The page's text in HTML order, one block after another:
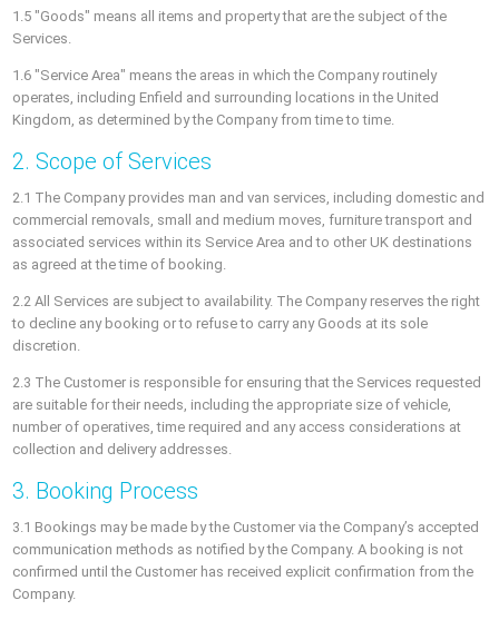
1.5 "Goods" means all items and property that are the subject of the
Services.
1.6 "Service Area" means the areas in which the Company routinely
operates, including Enfield and surrounding locations in the United
Kingdom, as determined by the Company from time to time.
2. Scope of Services
2.1 The Company provides man and van services, including domestic and
commercial removals, small and medium moves, furniture transport and
associated services within its Service Area and to other UK destinations
as agreed at the time of booking.
2.2 All Services are subject to availability. The Company reserves the right
to decline any booking or to refuse to carry any Goods at its sole
discretion.
2.3 The Customer is responsible for ensuring that the Services requested
are suitable for their needs, including the appropriate size of vehicle,
number of operatives, time required and any access considerations at
collection and delivery addresses.
3. Booking Process
3.1 Bookings may be made by the Customer via the Company’s accepted
communication methods as notified by the Company. A booking is not
confirmed until the Customer has received explicit confirmation from the
Company.